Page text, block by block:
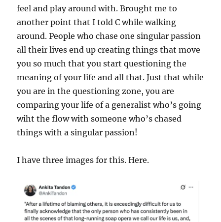
feel and play around with. Brought me to
another point that I told C while walking
around. People who chase one singular passion
all their lives end up creating things that move
you so much that you start questioning the
meaning of your life and all that. Just that while
you are in the questioning zone, you are
comparing your life of a generalist who’s going
wiht the flow with someone who’s chased
things with a singular passion!
I have three images for this. Here.